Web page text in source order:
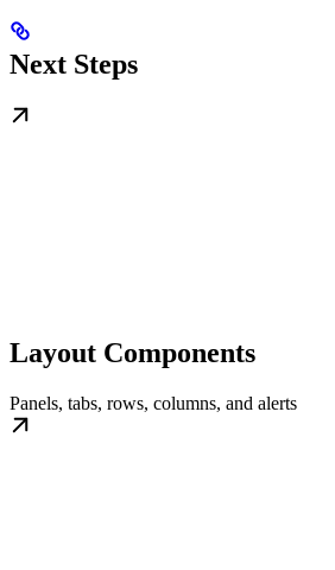
Next Steps
Layout Components
Panels, tabs, rows, columns, and alerts